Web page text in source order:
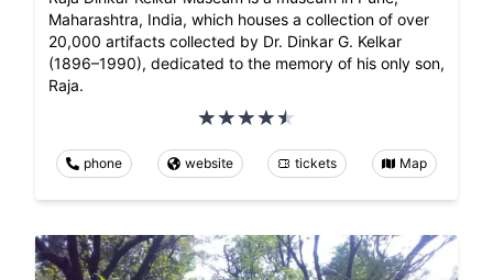
Maharashtra, India, which houses a collection of over
20,000 artifacts collected by Dr. Dinkar G. Kelkar
(1896–1990), dedicated to the memory of his only son,
Raja.
phone website tickets Map